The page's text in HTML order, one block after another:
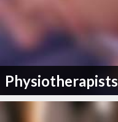
Physiotherapists